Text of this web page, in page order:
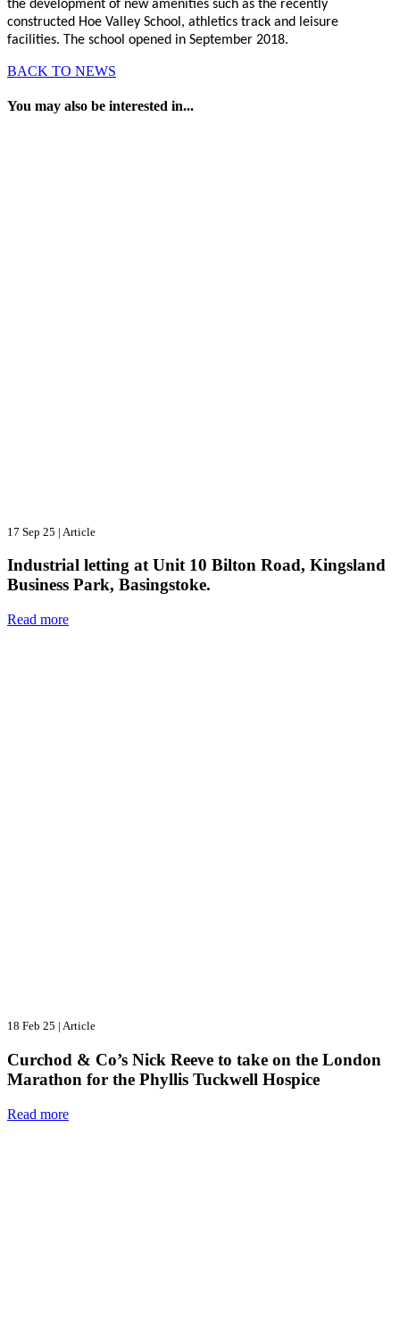
the development of new amenities such as the recently
constructed Hoe Valley School, athletics track and leisure
facilities. The school opened in September 2018.
BACK TO NEWS
You may also be interested in...
17 Sep 25 | Article
Industrial letting at Unit 10 Bilton Road, Kingsland
Business Park, Basingstoke.
Read more
18 Feb 25 | Article
Curchod & Co’s Nick Reeve to take on the London
Marathon for the Phyllis Tuckwell Hospice
Read more